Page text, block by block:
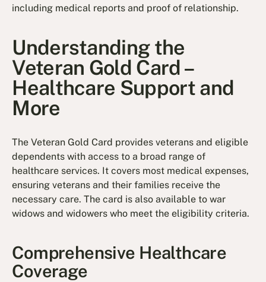
including medical reports and proof of relationship.
Understanding the
Veteran Gold Card –
Healthcare Support and
More
The Veteran Gold Card provides veterans and eligible
dependents with access to a broad range of
healthcare services. It covers most medical expenses,
ensuring veterans and their families receive the
necessary care. The card is also available to war
widows and widowers who meet the eligibility criteria.
Comprehensive Healthcare
Coverage